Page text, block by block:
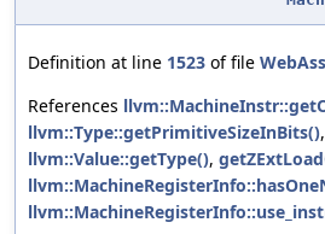
Definition at line 1523 of file
References
llvm::Type::getPrimitiveSizeInBits(),
llvm::Value::getType(),